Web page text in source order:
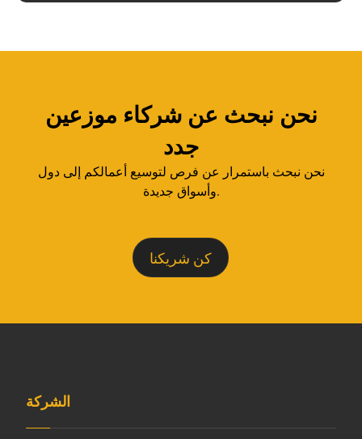
نحن نبحث عن شركاء موزعين
جدد
نحن نبحث باستمرار عن فرص لتوسيع أعمالكم إلى دول
وأسواق جديدة.
كن شريكنا
الشركة